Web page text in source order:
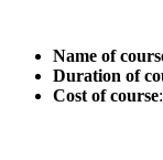
Name of
Duration of
Cost of course